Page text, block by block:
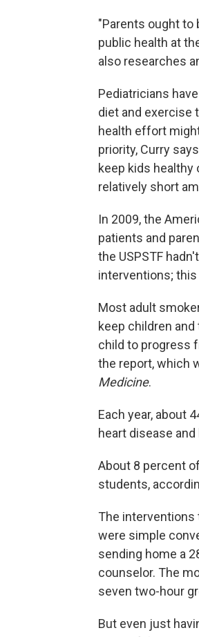
"Parents ought to
public health at
also researches
Pediatricians
diet and exercise
health effort
priority, Curry
keep kids healthy
relatively short
In 2009, the
patients and
the USPSTF
interventions;
Most adult
keep children
child to progress
the report, which
Medicine.
Each year, about
heart disease
About 8 percent
students,
The interventions
were simple
sending home a
counselor. The
seven two-hour
But even just